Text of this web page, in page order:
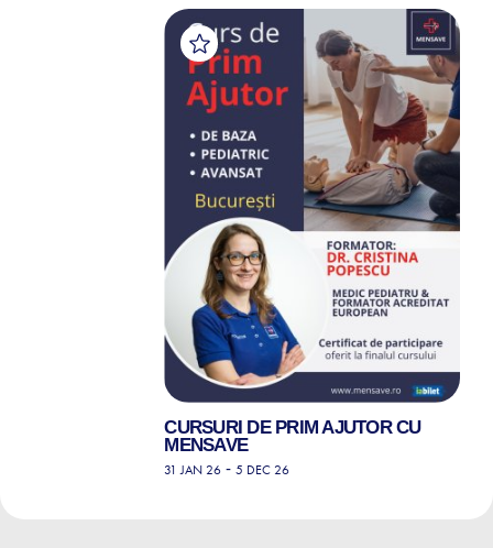
CURSURI DE PRIM AJUTOR CU
MENSAVE
31 JAN 26 -5 DEC 26